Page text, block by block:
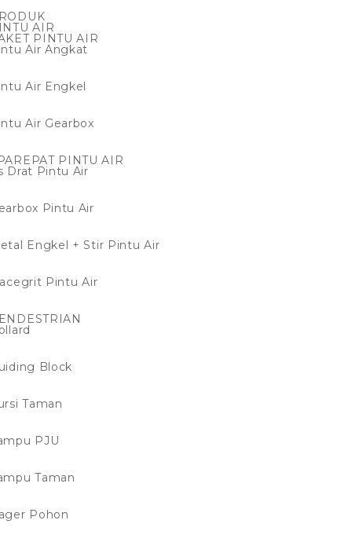
AIR
PINTU AIR
Air Angkat
Air Engkel
Air Gearbox
PINTU AIR
Drat Pintu Air
Pintu Air
Engkel + Stir Pintu Air
Pintu Air
Block
Taman
PJU
Taman
Pohon